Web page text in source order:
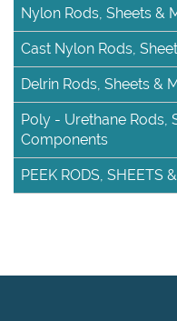
Nylon Rods, Sheets &
Cast Nylon Rods,
Delrin Rods, Sheets &
Poly - Urethane Rods,
Components
PEEK RODS, SHEETS